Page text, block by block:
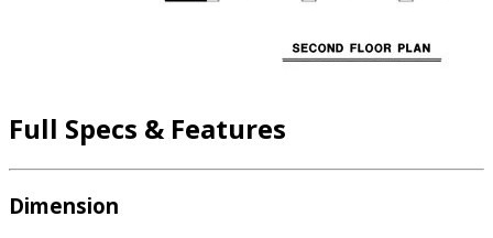
Full Specs & Features
Dimension